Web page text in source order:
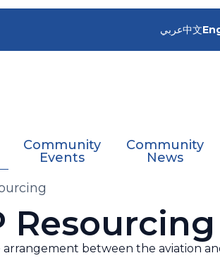
عربي中文
Community
Events
Community
News
Resourcing
arrangement between the aviation